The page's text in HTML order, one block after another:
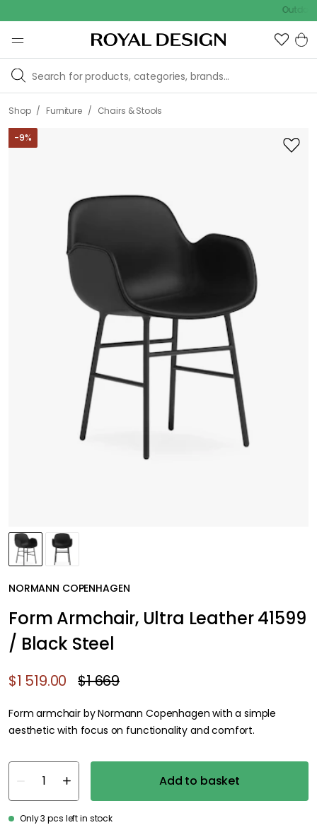
Outdoor Sale
Shop / Furniture / Chairs & Stools
-9%
NORMANN COPENHAGEN
Form Armchair, Ultra Leather 41599
/ Black Steel
$1 519.00 $1 669
Form armchair by Normann Copenhagen with a simple
aesthetic with focus on functionality and comfort.
Add to basket
Only 3 pcs left in stock